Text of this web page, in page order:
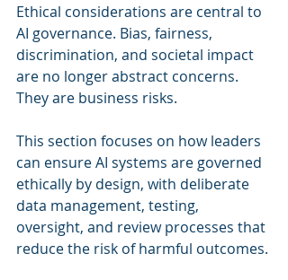
Ethical considerations are central to
AI governance. Bias, fairness,
discrimination, and societal impact
are no longer abstract concerns.
They are business risks.
This section focuses on how leaders
can ensure AI systems are governed
ethically by design, with deliberate
data management, testing,
oversight, and review processes that
reduce the risk of harmful outcomes.